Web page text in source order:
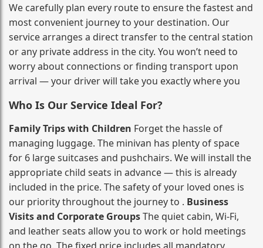
We carefully plan every route to ensure the fastest and
most convenient journey to your destination. Our
service arranges a direct transfer to the central station
or any private address in the city. You won’t need to
worry about connections or finding transport upon
arrival — your driver will take you exactly where you
Who Is Our Service Ideal For?
Family Trips with Children Forget the hassle of
managing luggage. The minivan has plenty of space
for 6 large suitcases and pushchairs. We will install the
appropriate child seats in advance — this is already
included in the price. The safety of your loved ones is
our priority throughout the journey to . Business
Visits and Corporate GroupsThe quiet cabin, Wi‑Fi,
and leather seats allow you to work or hold meetings
on the go. The fixed price includes all mandatory